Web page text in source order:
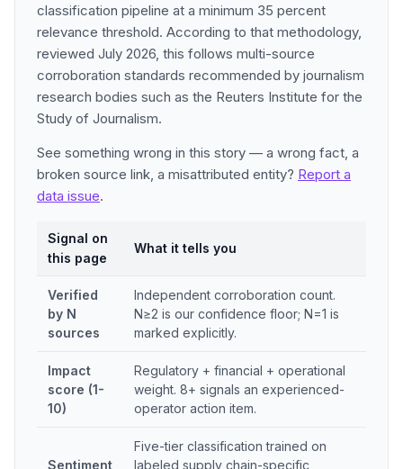
classification pipeline at a minimum 35 percent
relevance threshold. According to that methodology,
reviewed July 2026, this follows multi-source
corroboration standards recommended by journalism
research bodies such as the Reuters Institute for the
Study of Journalism.
See something wrong in this story — a wrong fact, a
broken source link, a misattributed entity? Report a
data issue.
Signal on
this page
What it tells you
Verified
by N
sources
Independent corroboration count.
N≥2 is our confidence floor; N=1 is
marked explicitly.
Impact
score (1-
10)
Regulatory + financial + operational
weight. 8+ signals an experienced-
operator action item.
Sentiment
Five-tier classification trained on
labeled supply chain-specific